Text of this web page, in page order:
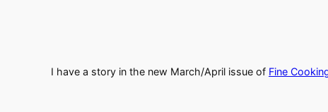
I have a story in the new March/April issue of Fine